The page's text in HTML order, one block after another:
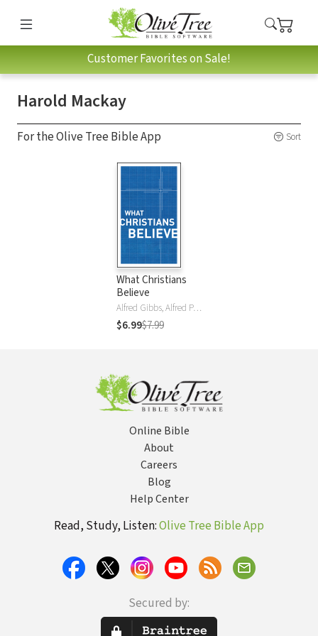
Customer Favorites on Sale!
Harold Mackay
For the Olive Tree Bible App Sort
What Christians
Believe
Alfred Gibbs, Alfred P. Gibbs, R. Edward Harlow, Harold Harper, Harold M. Harper, George Landis, George M. Landis, Harold Mackay, Harold G. Mackay, William McDonald, Moody Publishers, Harold Shaw, Dudley Sherwood, Dudley A. Sherwood, John Smart, C Tatham, C. Ernest Tatham, Ben Tuininga
$6.99$7.99
Online Bible
About
Careers
Blog
Help Center
Read, Study, Listen:Olive Tree Bible App
Secured by: